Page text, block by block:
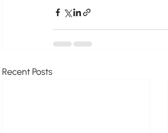
Recent Posts